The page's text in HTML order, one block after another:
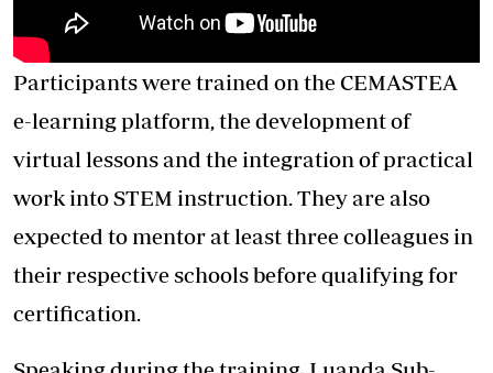
Participants were trained on the CEMASTEA
e-learning platform, the development of
virtual lessons and the integration of practical
work into STEM instruction. They are also
expected to mentor at least three colleagues in
their respective schools before qualifying for
certification.